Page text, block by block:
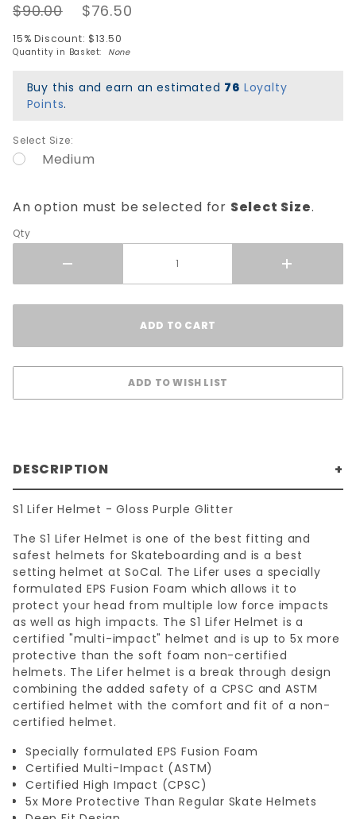
Gloss
Glitter
$90.00 $76.50
15% Discount: $13.50
Quantity in Basket: None
Buy this and earn an estimated 76 Loyalty
Points.
Select Size:
Medium
An option must be selected for Select Size.
Qty
DESCRIPTION
S1 Lifer Helmet - Gloss Purple Glitter
The S1 Lifer Helmet is one of the best fitting and
safest helmets for Skateboarding and is a best
setting helmet at SoCal. The Lifer uses a specially
formulated EPS Fusion Foam which allows it to
protect your head from multiple low force impacts
as well as high impacts. The S1 Lifer Helmet is a
certified "multi-impact" helmet and is up to 5x more
protective than the soft foam non-certified
helmets. The Lifer helmet is a break through design
combining the added safety of a CPSC and ASTM
certified helmet with the comfort and fit of a non-
certified helmet.
Specially formulated EPS Fusion Foam
Certified Multi-Impact (ASTM)
Certified High Impact (CPSC)
5x More Protective Than Regular Skate Helmets